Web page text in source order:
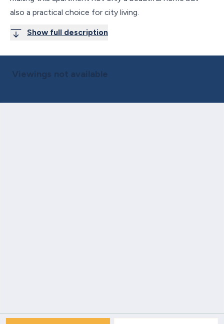
also a practical choice for city living.
Show full description
Viewings not available